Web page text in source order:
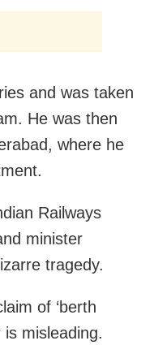
and was taken
He was then
where he
Railways
minister
tragedy.
of ‘berth
is misleading.